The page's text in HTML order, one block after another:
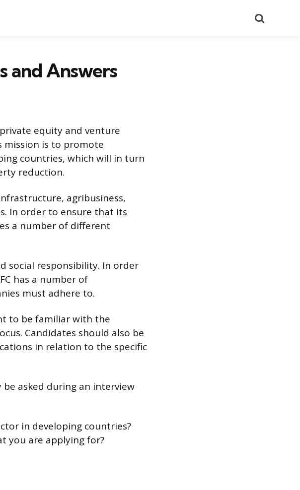
and Answers
equity and venture
mission is to promote
countries, which will in turn
reduction.
agribusiness,
In order to ensure that its
a number of different
social responsibility. In order
has a number of
must adhere to.
to be familiar with the
Candidates should also be
in relation to the specific
asked during an interview
in developing countries?
you are applying for?